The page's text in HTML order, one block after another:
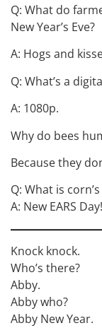
Q: What do
New Year’s Eve?
A: Hogs and
Q: What’s a
A: 1080p.
Why do bees
Because they
Q: What is
A: New EARS Day!
Knock knock.
Who’s there?
Abby.
Abby who?
Abby New Year.